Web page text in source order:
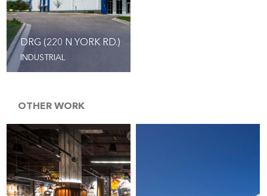
DRG (220 N YORK RD.)
INDUSTRIAL
OTHER WORK